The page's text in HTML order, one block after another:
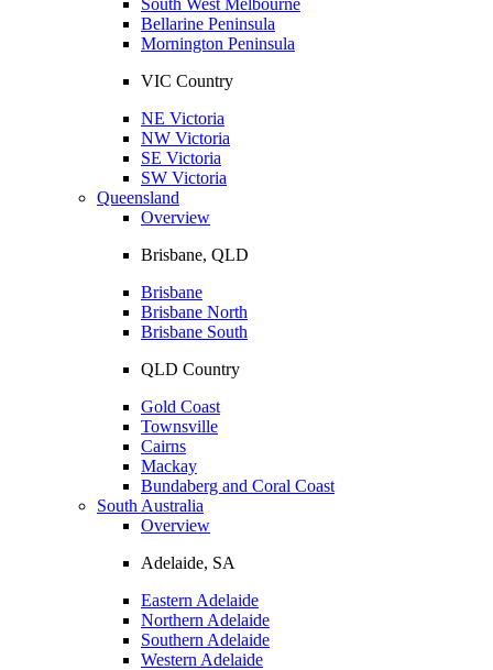
Bellarine Peninsula
Mornington Peninsula
VIC Country
NE Victoria
NW Victoria
SE Victoria
SW Victoria
Queensland
Overview
Brisbane, QLD
Brisbane
Brisbane North
Brisbane South
QLD Country
Gold Coast
Townsville
Cairns
Mackay
Bundaberg and Coral Coast
South Australia
Overview
Adelaide, SA
Eastern Adelaide
Northern Adelaide
Southern Adelaide
Western Adelaide